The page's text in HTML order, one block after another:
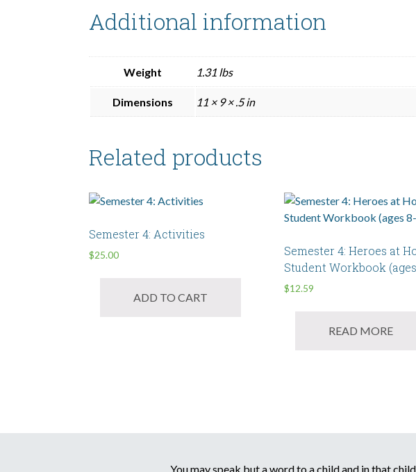
Additional information
Weight 1.31 lbs
Dimensions 11 × 9 × .5 in
Related products
Semester 4: Activities
$25.00
ADD TO CART
Semester 4: Heroes at
Student Workbook
$12.59
READ MORE
You may speak but a word to a child and in that